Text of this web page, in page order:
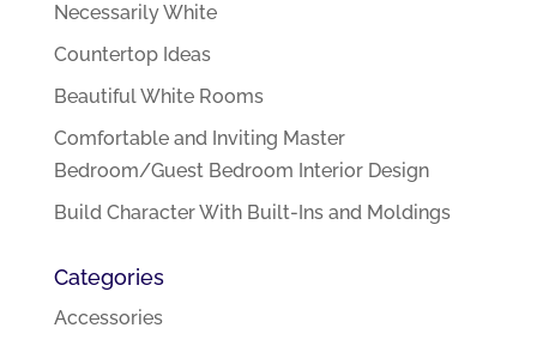
Necessarily White
Countertop Ideas
Beautiful White Rooms
Comfortable and Inviting Master
Bedroom/Guest Bedroom Interior Design
Build Character With Built-Ins and Moldings
Categories
Accessories